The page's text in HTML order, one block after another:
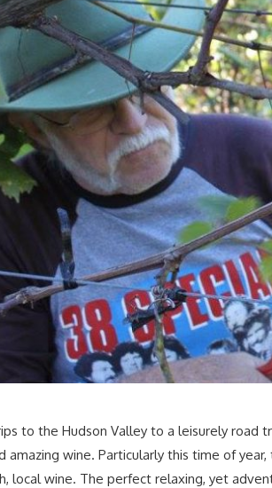
to the Hudson Valley to a leisurely
amazing wine. Particularly this time of
local wine. The perfect relaxing, yet